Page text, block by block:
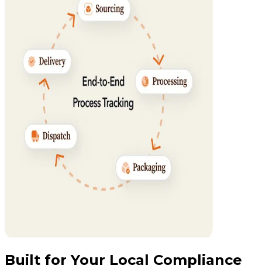
Built for Your Local Compliance